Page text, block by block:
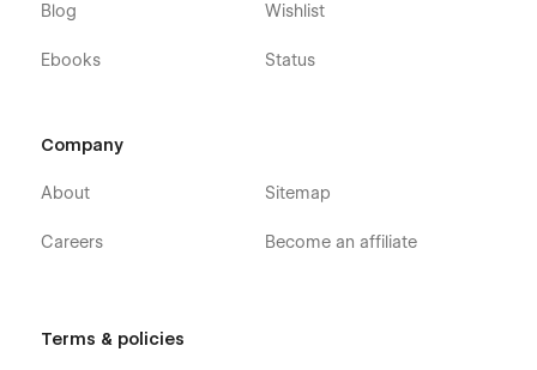
Blog
Ebooks
Wishlist
Status
Company
About
Careers
Sitemap
Become an affiliate
Terms & policies